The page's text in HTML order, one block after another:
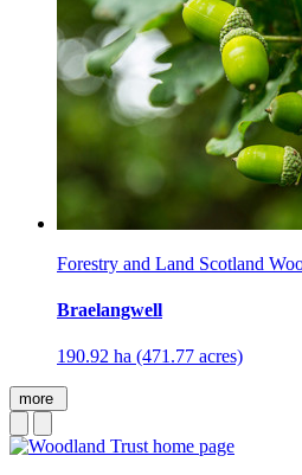
Forestry and Land Scotland
Braelangwell
190.92 ha (471.77 acres)
more